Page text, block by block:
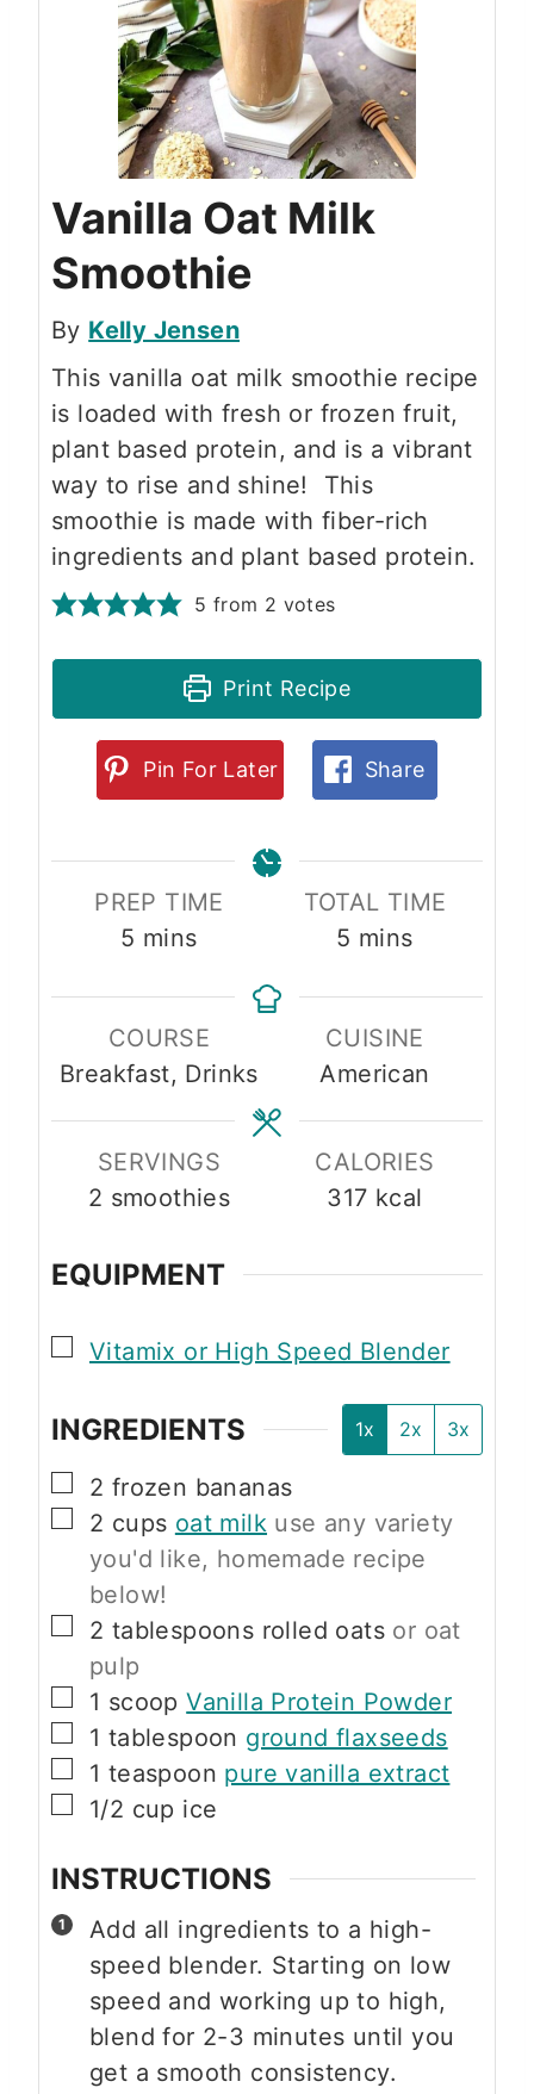
Vanilla Oat Milk
Smoothie
By Kelly Jensen
This vanilla oat milk smoothie recipe
is loaded with fresh or frozen fruit,
plant based protein, and is a vibrant
way to rise and shine! This
smoothie is made with fiber-rich
ingredients and plant based protein.
5 from 2 votes
Print Recipe
Pin For Later Share
PREP TIME
5 m
u
t
e
s
mins
TOTAL TIME
5 m
u
t
e
s
mins
COURSE
Breakfast, Drinks
CUISINE
American
SERVINGS
2 smoothies
CALORIES
317 kcal
EQUIPMENT
▢
Vitamix or High Speed Blender
INGREDIENTS 1x 2x 3x
▢
2 frozen bananas
▢
2 cups oat milk use any variety
you'd like, homemade recipe
below!
▢
2 tablespoons rolled oats or oat
pulp
▢
1 scoop Vanilla Protein Powder
▢
1 tablespoon ground flaxseeds
▢
1 teaspoon pure vanilla extract
▢
1/2 cup ice
INSTRUCTIONS
Add all ingredients to a high-
speed blender. Starting on low
speed and working up to high,
blend for 2-3 minutes until you
get a smooth consistency.